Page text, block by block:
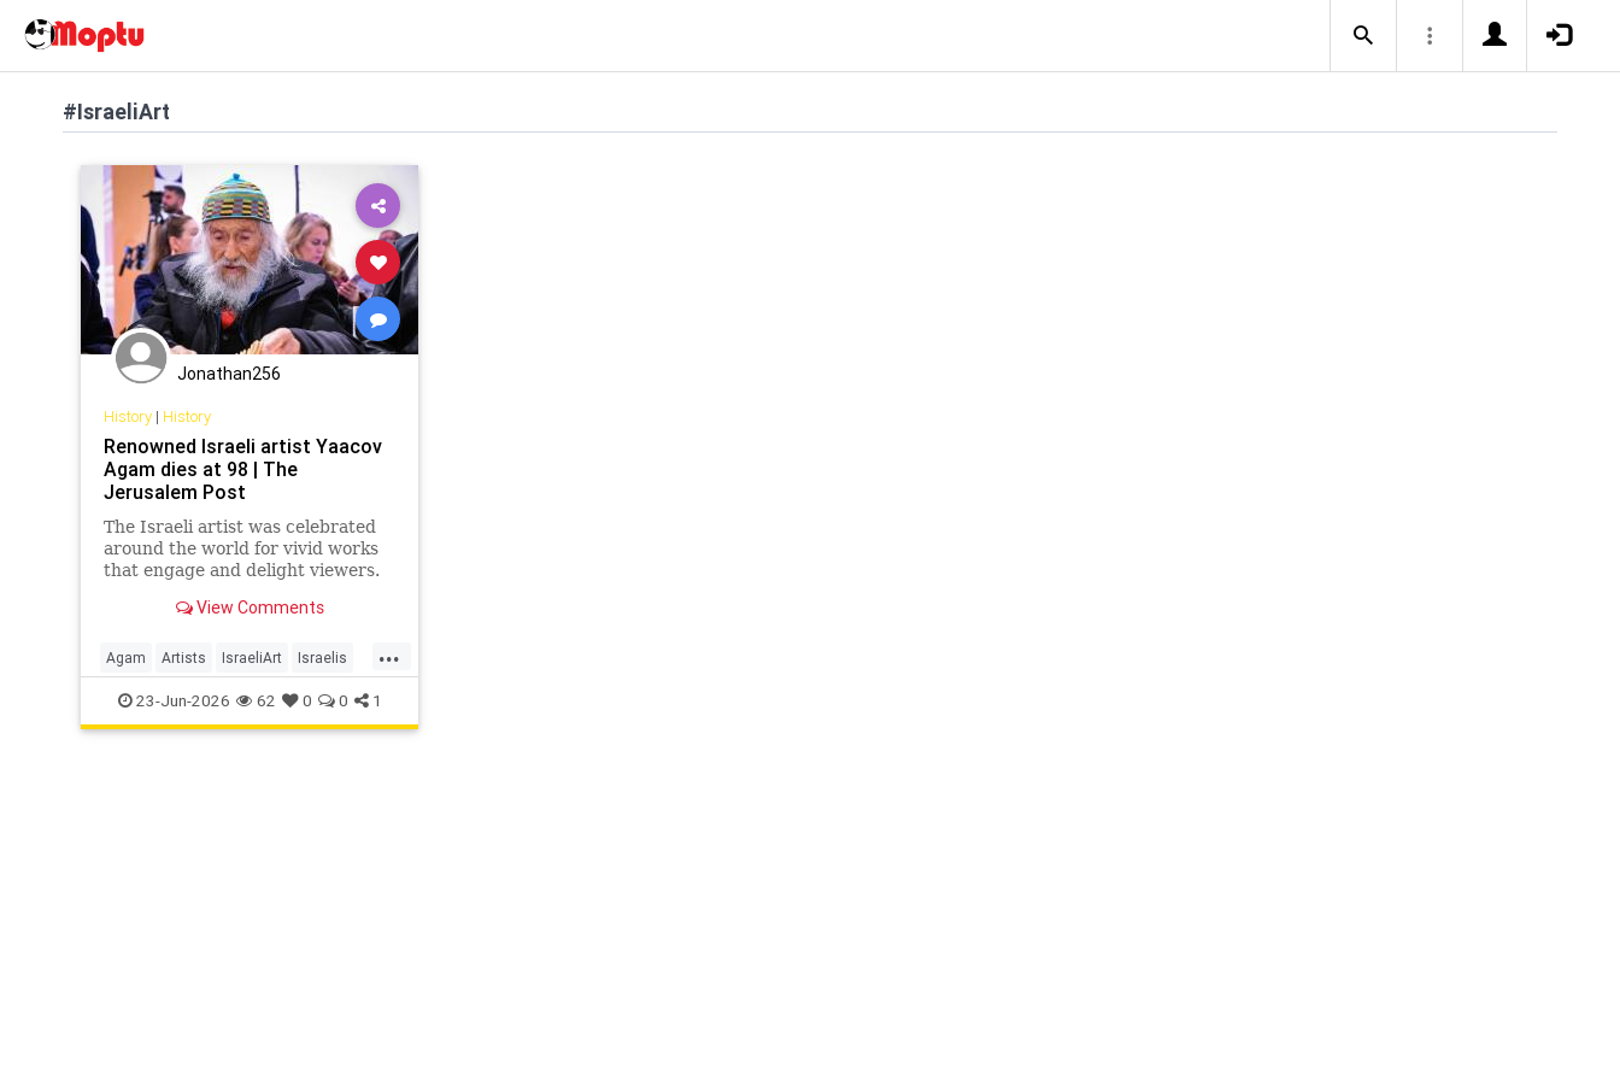
#IsraeliArt
Jonathan256
History| History
Renowned Israeli artist Yaacov
Agam dies at 98 | The
Jerusalem Post
The Israeli artist was celebrated
around the world for vivid works
that engage and delight viewers.
View Comments
...
Agam Artists IsraeliArt Israelis
Jewish JewishArt News
23-Jun-2026 62 0 0 1